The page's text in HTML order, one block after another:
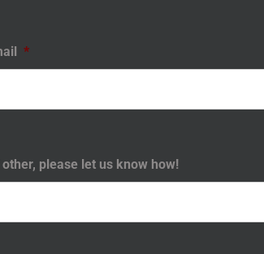
*
please let us know how!